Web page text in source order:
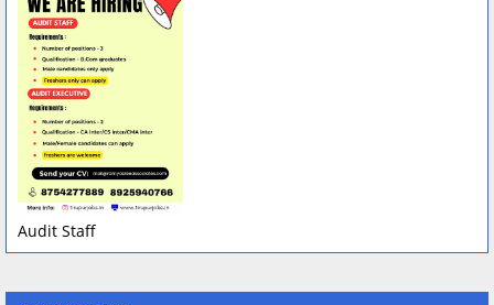
Audit Staff